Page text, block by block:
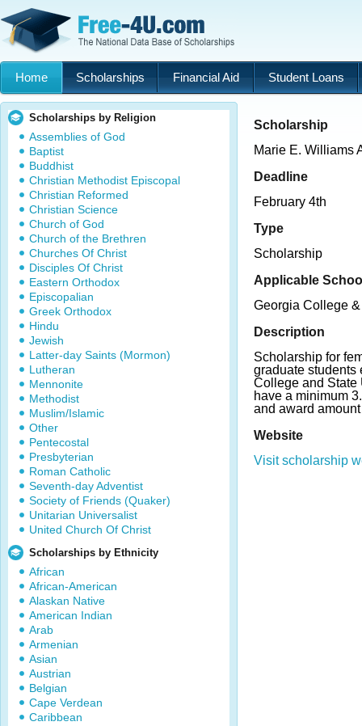
Home Scholarships Financial Aid Student Loans
Scholarships by Religion
Assemblies of God
Baptist
Buddhist
Christian Methodist Episcopal
Christian Reformed
Christian Science
Church of God
Church of the Brethren
Churches Of Christ
Disciples Of Christ
Eastern Orthodox
Episcopalian
Greek Orthodox
Hindu
Jewish
Latter-day Saints (Mormon)
Lutheran
Mennonite
Methodist
Muslim/Islamic
Other
Pentecostal
Presbyterian
Roman Catholic
Seventh-day Adventist
Society of Friends (Quaker)
Unitarian Universalist
United Church Of Christ
Scholarships by Ethnicity
African
African-American
Alaskan Native
American Indian
Arab
Armenian
Asian
Austrian
Belgian
Cape Verdean
Caribbean
Scholarship
Marie E. Williams
Deadline
February 4th
Type
Scholarship
Applicable
Georgia College
Description
Scholarship for
graduate students
College and State
have a minimum
and award
Website
Visit scholarship